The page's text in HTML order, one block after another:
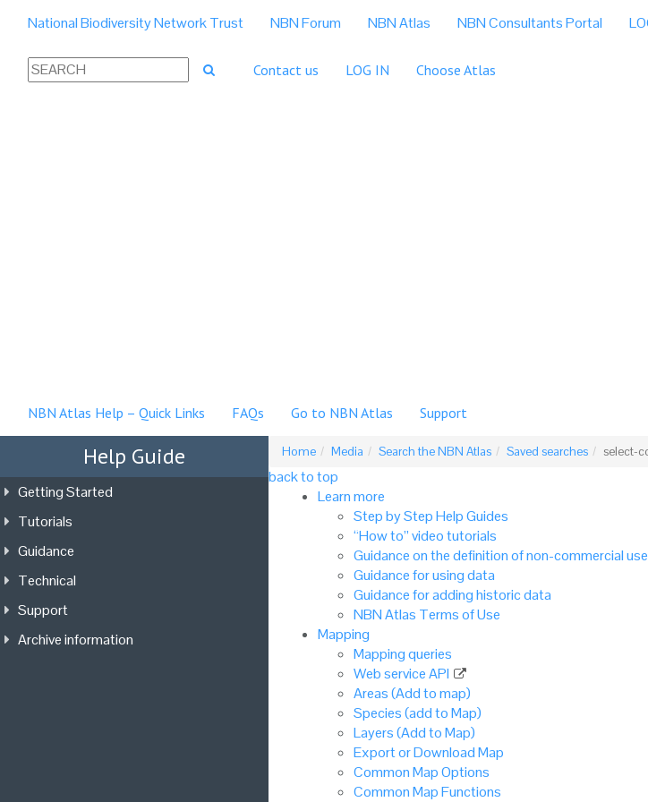
National Biodiversity Network Trust NBN Forum NBN Atlas NBN Consultants Portal
Contact us LOG IN Choose Atlas
NBN Atlas Help – Quick Links FAQs Go to NBN Atlas Support
Home Media Search the NBN Atlas Saved searches select-
back to top
Learn more
Step by Step Help Guides
“How to” video tutorials
Guidance on the definition of non-commercial use
Guidance for using data
Guidance for adding historic data
NBN Atlas Terms of Use
Mapping
Mapping queries
Web service API
Areas (Add to map)
Species (add to Map)
Layers (Add to Map)
Export or Download Map
Common Map Options
Common Map Functions
Help Guide
Getting Started
Tutorials
Guidance
Technical
Support
Archive information